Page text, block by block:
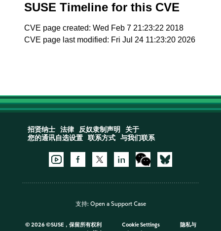
SUSE Timeline for this CVE
CVE page created: Wed Feb 7 21:23:22 2018
CVE page last modified: Fri Jul 24 11:23:20 2026
招贤纳士 法律 反奴隶制声明
关于
您的通讯自选设置
联系方式 与我们联系
支持: Open a Support Case
© 2026 ©SUSE，保留所有权利 Cookie Settings
隐私与